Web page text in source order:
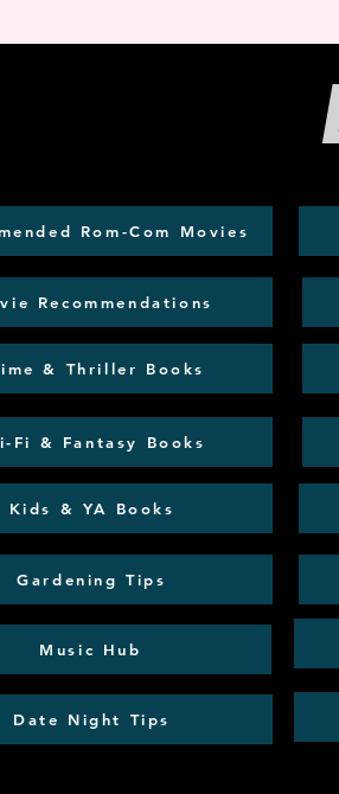
Rom-Com Movies
Recommendations
& Thriller Books
Fi & Fantasy Books
Kids & YA Books
Gardening Tips
Music Hub
Date Night Tips